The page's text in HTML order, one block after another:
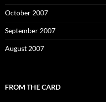
October 2007
September 2007
August 2007
FROM THE CARD